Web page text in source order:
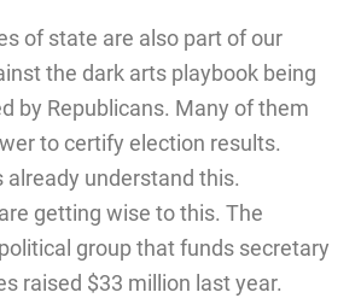
of state are also part of our
the dark arts playbook being
by Republicans. Many of them
to certify election results.
already understand this.
getting wise to this. The
group that funds secretary
raised $33 million last year.